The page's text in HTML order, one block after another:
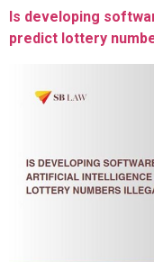
Is developing
predict lottery